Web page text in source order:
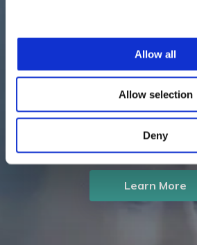
Allow all
Allow selection
Deny
Ready to
about
insight-driven
Learn More